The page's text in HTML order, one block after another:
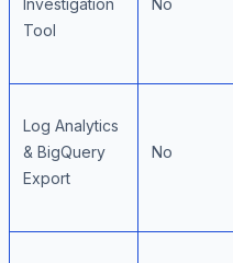
Investigation
Tool
No
Log Analytics
& BigQuery
Export
No